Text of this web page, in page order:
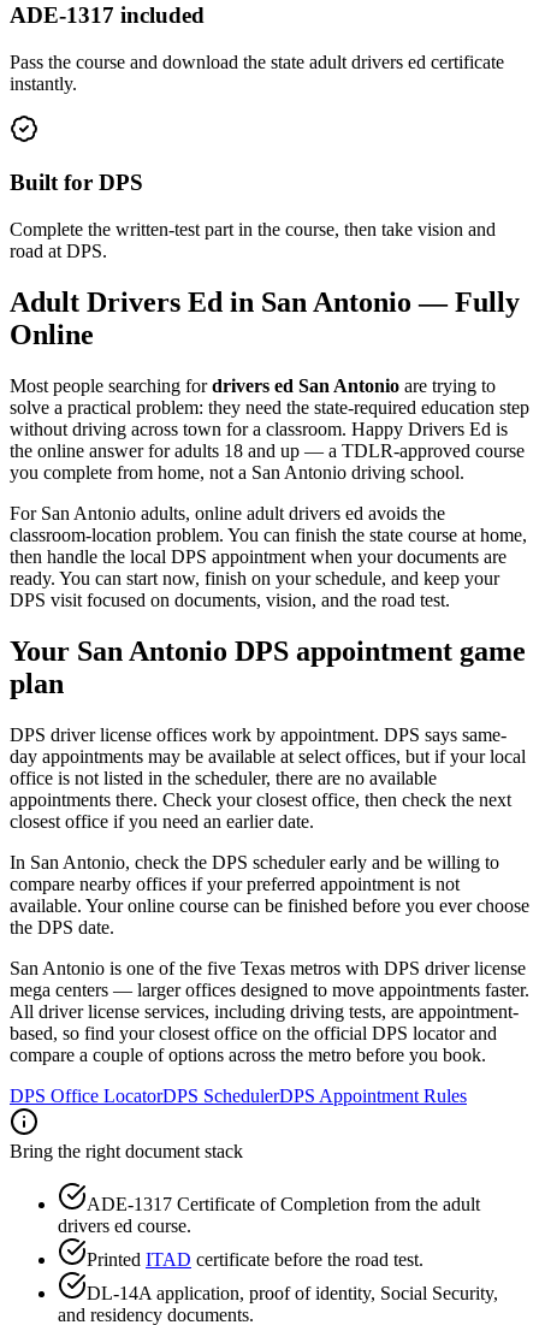
ADE-1317 included
Pass the course and download the state adult drivers ed certificate
instantly.
Built for DPS
Complete the written-test part in the course, then take vision and
road at DPS.
Adult Drivers Ed in San Antonio — Fully
Online
Most people searching fordrivers ed San Antonio are trying to
solve a practical problem: they need the state-required education step
without driving across town for a classroom. Happy Drivers Ed is
the online answer for adults 18 and up — a TDLR-approved course
you complete from home, not a San Antonio driving school.
For San Antonio adults, online adult drivers ed avoids the
classroom-location problem. You can finish the state course at home,
then handle the local DPS appointment when your documents are
ready. You can start now, finish on your schedule, and keep your
DPS visit focused on documents, vision, and the road test.
Your San Antonio DPS appointment game
plan
DPS driver license offices work by appointment. DPS says same-
day appointments may be available at select offices, but if your local
office is not listed in the scheduler, there are no available
appointments there. Check your closest office, then check the next
closest office if you need an earlier date.
In San Antonio, check the DPS scheduler early and be willing to
compare nearby offices if your preferred appointment is not
available. Your online course can be finished before you ever choose
the DPS date.
San Antonio is one of the five Texas metros with DPS driver license
mega centers — larger offices designed to move appointments faster.
All driver license services, including driving tests, are appointment-
based, so find your closest office on the official DPS locator and
compare a couple of options across the metro before you book.
DPS Office LocatorDPS SchedulerDPS Appointment Rules
Bring the right document stack
ADE-1317 Certificate of Completion from the adult
drivers ed course.
Printed ITAD certificate before the road test.
DL-14A application, proof of identity, Social Security,
and residency documents.